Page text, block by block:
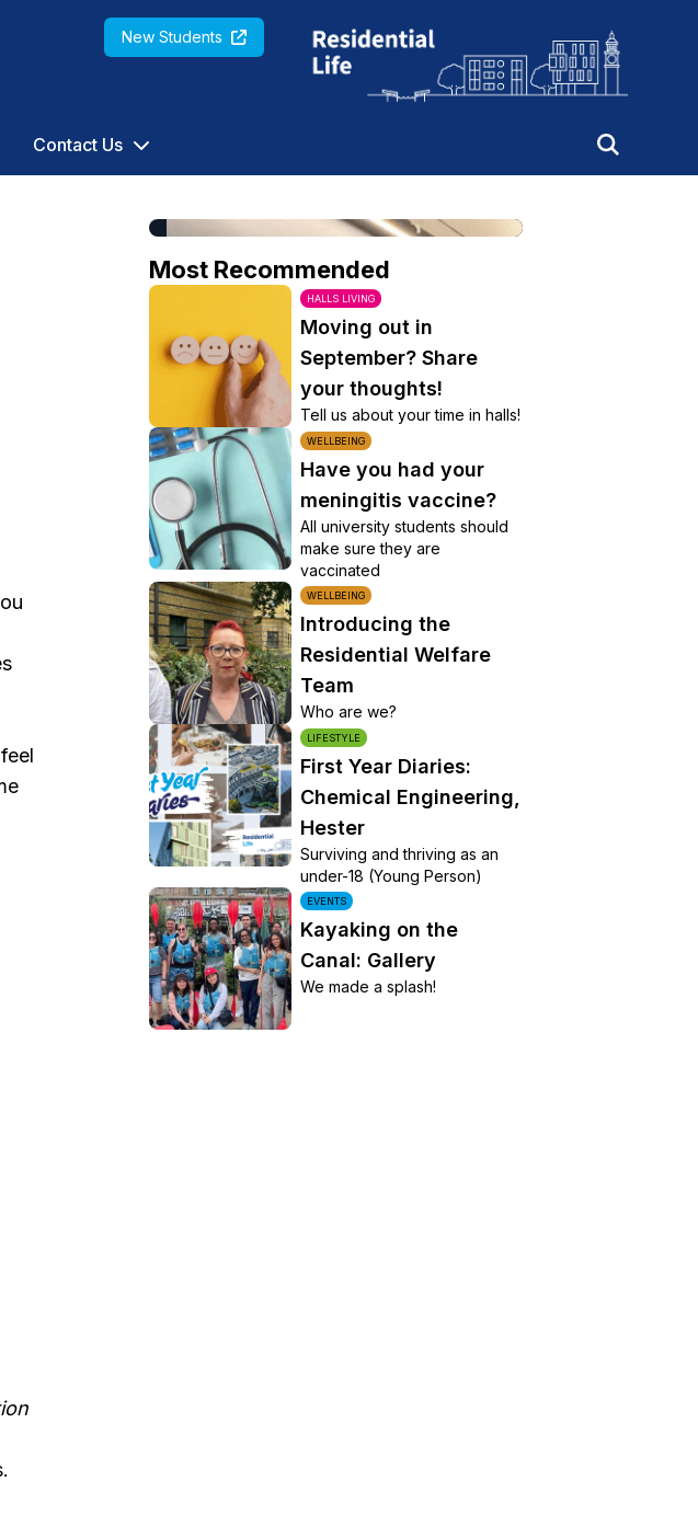
New Students Queen Mary University of London
Contact Us
Most Recommended
HALLS LIVING
Moving out in
September? Share
your thoughts!
Tell us about your time in halls!
WELLBEING
Have you had your
meningitis vaccine?
All university students should
make sure they are
vaccinated
WELLBEING
Introducing the
Residential Welfare
Team
Who are we?
LIFESTYLE
First Year Diaries:
Chemical Engineering,
Hester
Surviving and thriving as an
under-18 (Young Person)
EVENTS
Kayaking on the
Canal: Gallery
We made a splash!